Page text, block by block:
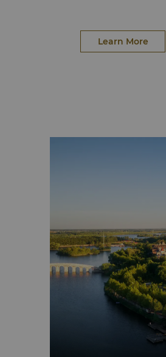
Learn More